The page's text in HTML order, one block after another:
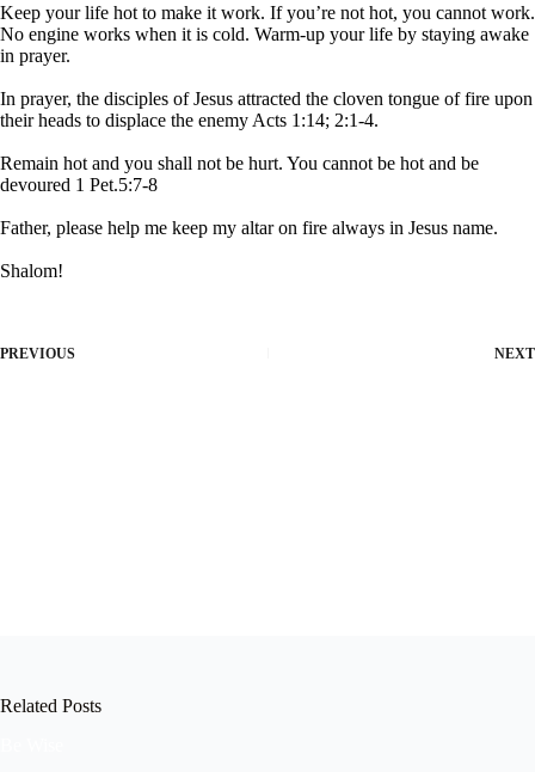
Keep your life hot to make it work. If you’re not hot, you cannot work.
No engine works when it is cold. Warm-up your life by staying awake
in prayer.
In prayer, the disciples of Jesus attracted the cloven tongue of fire upon
their heads to displace the enemy Acts 1:14; 2:1-4.
Remain hot and you shall not be hurt. You cannot be hot and be
devoured 1 Pet.5:7-8
Father, please help me keep my altar on fire always in Jesus name.
Shalom!
PREVIOUS NEXT
Related Posts